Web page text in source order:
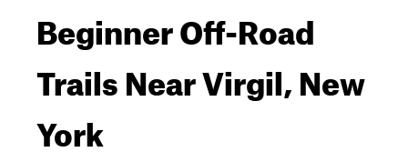
Beginner Off-Road
Trails Near Virgil, New
York